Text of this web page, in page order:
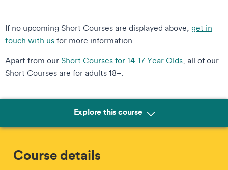
If no upcoming Short Courses are displayed above, get in
touch with us for more information.
Apart from our Short Courses for 14-17 Year Olds , all of our
Short Courses are for adults 18+.
Explore this course
Course details